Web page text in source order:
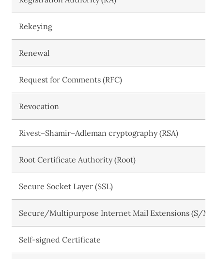
Rekeying
Renewal
Request for Comments (RFC)
Revocation
Rivest–Shamir–Adleman cryptography (RSA)
Root Certificate Authority (Root)
Secure Socket Layer (SSL)
Secure/Multipurpose Internet Mail Extensions (S/
Self-signed Certificate